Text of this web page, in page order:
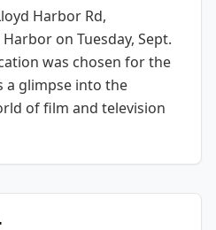
Harbor Rd,
Harbor on Tuesday, Sept.
was chosen for the
a glimpse into the
of film and television